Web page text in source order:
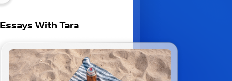
Essays With Tara